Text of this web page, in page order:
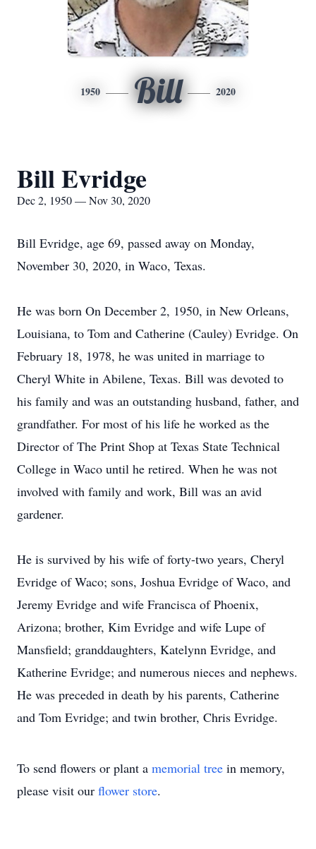
1950 Bill 2020
Bill Evridge
Dec 2, 1950 — Nov 30, 2020
Bill Evridge, age 69, passed away on Monday,
November 30, 2020, in Waco, Texas.
He was born On December 2, 1950, in New Orleans,
Louisiana, to Tom and Catherine (Cauley) Evridge. On
February 18, 1978, he was united in marriage to
Cheryl White in Abilene, Texas. Bill was devoted to
his family and was an outstanding husband, father, and
grandfather. For most of his life he worked as the
Director of The Print Shop at Texas State Technical
College in Waco until he retired. When he was not
involved with family and work, Bill was an avid
gardener.
He is survived by his wife of forty-two years, Cheryl
Evridge of Waco; sons, Joshua Evridge of Waco, and
Jeremy Evridge and wife Francisca of Phoenix,
Arizona; brother, Kim Evridge and wife Lupe of
Mansfield; granddaughters, Katelynn Evridge, and
Katherine Evridge; and numerous nieces and nephews.
He was preceded in death by his parents, Catherine
and Tom Evridge; and twin brother, Chris Evridge.
To send flowers or plant a memorial tree in memory,
please visit our flower store.